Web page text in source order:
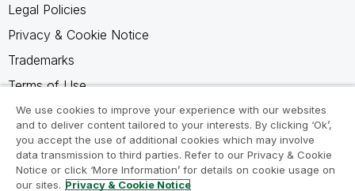
Legal Policies
Privacy & Cookie Notice
Trademarks
Terms of Use
Legal Agreements
Product Terms
Do not share my info
We use cookies to improve your experience with our websites
and to deliver content tailored to your interests. By clicking ‘Ok’,
you accept the use of additional cookies which may involve
data transmission to third parties. Refer to our Privacy & Cookie
Notice or click ‘More Information’ for details on cookie usage on
our sites. Privacy & Cookie Notice